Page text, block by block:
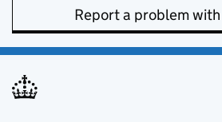
Report a problem